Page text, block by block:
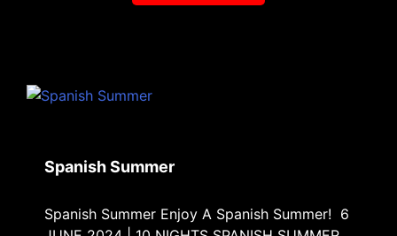
Spanish Summer
Spanish Summer Enjoy A Spanish Summer! 6